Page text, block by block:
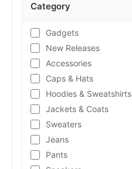
Category
Gadgets
New Releases
Accessories
Caps & Hats
Hoodies & Sweatshirts
Jackets & Coats
Sweaters
Jeans
Pants